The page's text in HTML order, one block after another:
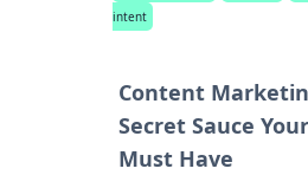
intent
Content
Secret Sauce
Must Have